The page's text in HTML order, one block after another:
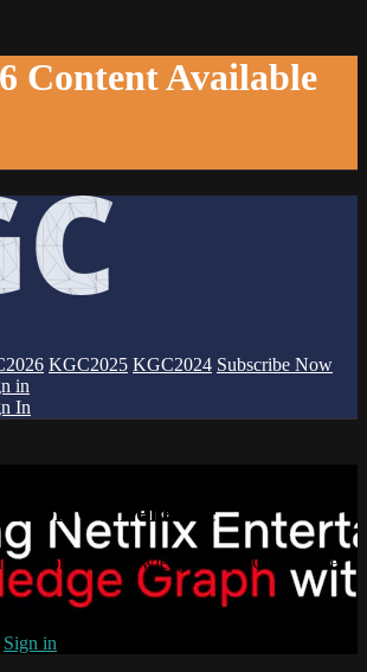
Content Available
KGC2025 KGC2024 Subscribe Now
in
In
and more on The
Conference
more on The Knowledge Graph Conference
Sign in